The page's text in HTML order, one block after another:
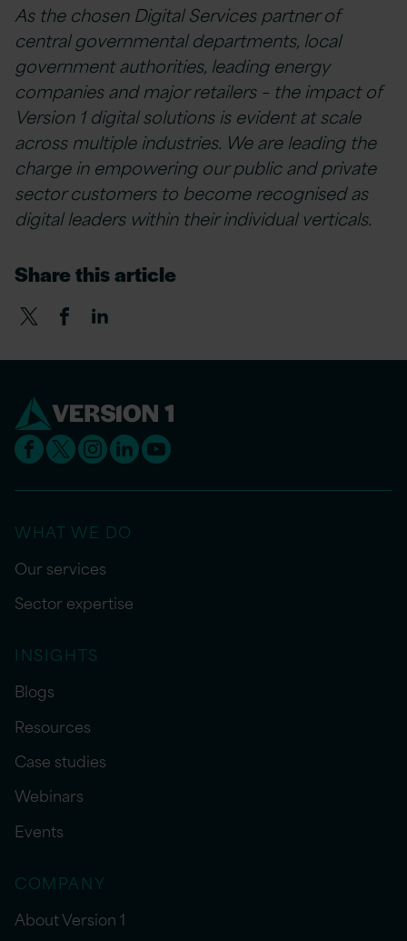
As the chosen Digital Services partner of
central governmental departments, local
government authorities, leading energy
companies and major retailers – the impact of
Version 1 digital solutions is evident at scale
across multiple industries. We are leading the
charge in empowering our public and private
sector customers to become recognised as
digital leaders within their individual verticals.
Share this article
WHAT WE DO
Our services
Sector expertise
INSIGHTS
Blogs
Resources
Case studies
Webinars
Events
COMPANY
About Version 1